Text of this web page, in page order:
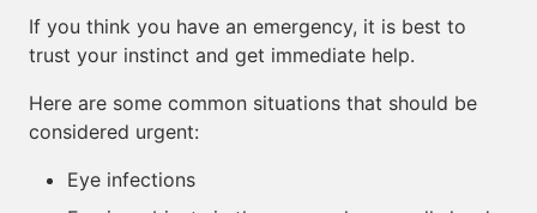
If you think you have an emergency, it is best to
trust your instinct and get immediate help.
Here are some common situations that should be
considered urgent:
Eye infections